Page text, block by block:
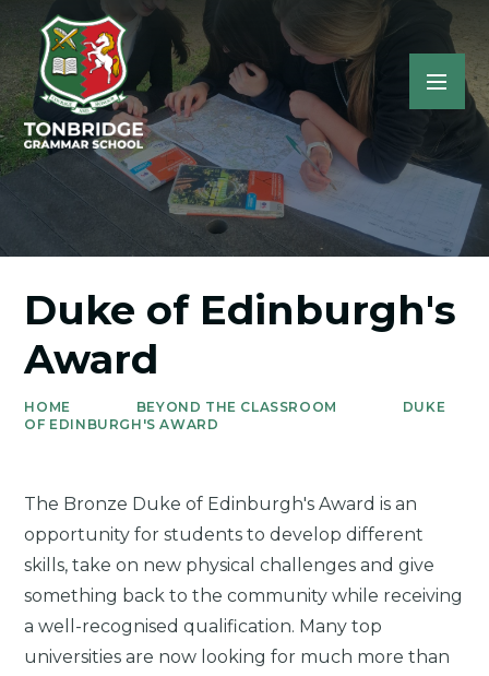
Duke of Edinburgh's
Award
HOME BEYOND THE CLASSROOM
DUKE
OF EDINBURGH'S AWARD
The Bronze Duke of Edinburgh's Award is an
opportunity for students to develop different
skills, take on new physical challenges and give
something back to the community while receiving
a well-recognised qualification. Many top
universities are now looking for much more than